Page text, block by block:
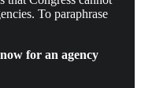
To paraphrase
for an agency